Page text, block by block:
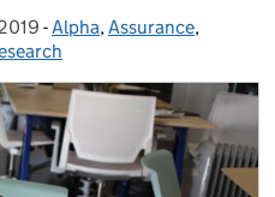
- Categories:
Alpha,Assurance,